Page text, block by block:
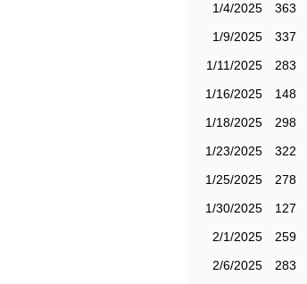
1/4/2025 363
1/9/2025
337
1/11/2025
283
1/16/2025
148
1/18/2025
298
1/23/2025
322
1/25/2025
278
1/30/2025
127
2/1/2025
259
2/6/2025
283